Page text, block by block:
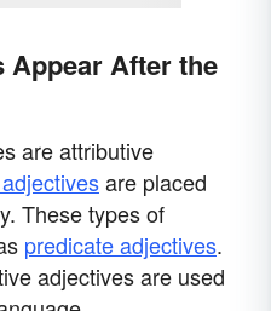
Appear After the
are attributive
are placed
These types of
predicate adjectives.
adjectives are used